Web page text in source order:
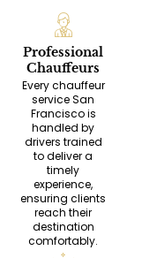
Professional
Chauffeurs
Every chauffeur
service San
Francisco is
handled by
drivers trained
to deliver a
timely
experience,
ensuring clients
reach their
destination
comfortably.